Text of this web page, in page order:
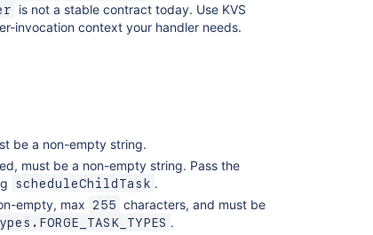
is not a stable contract today. Use KVS
invocation context your handler needs.
be a non-empty string.
must be a non-empty string. Pass the
scheduleChildTask .
empty, max 255 characters, and must be
.